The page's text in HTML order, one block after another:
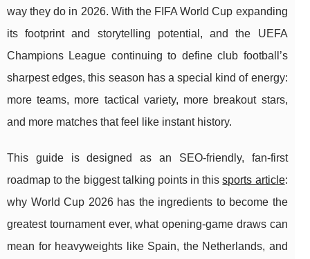
way they do in 2026. With the FIFA World Cup expanding
its footprint and storytelling potential, and the UEFA
Champions League continuing to define club football’s
sharpest edges, this season has a special kind of energy:
more teams, more tactical variety, more breakout stars,
and more matches that feel like instant history.
This guide is designed as an SEO-friendly, fan-first
roadmap to the biggest talking points in thissports article:
why World Cup 2026 has the ingredients to become the
greatest tournament ever, what opening-game draws can
mean for heavyweights like Spain, the Netherlands, and